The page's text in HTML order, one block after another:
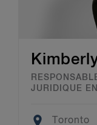
JURIDIQUE
Location
Toronto